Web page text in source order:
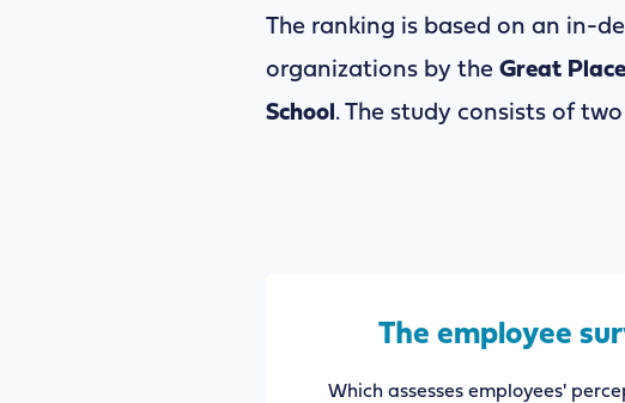
The ranking is based on an in-
organizations by the Great
School . The study consists of
The employee
Which assesses employees'